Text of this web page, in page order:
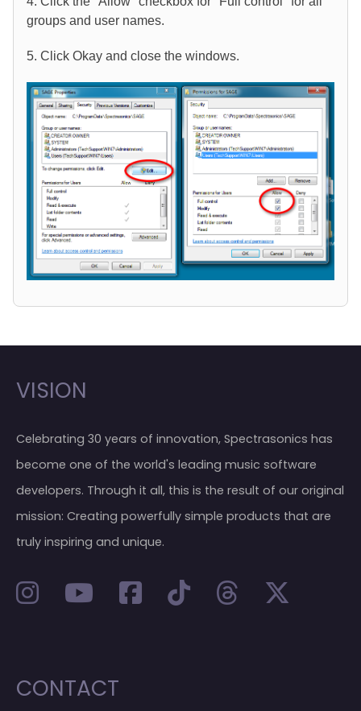
groups and user names.
5. Click Okay and close the windows.
VISION
Celebrating 30 years of innovation, Spectrasonics has
become one of the world's leading music software
developers. Through it all, this is the result of our original
mission: Creating powerfully simple products that are
truly inspiring and unique.
CONTACT